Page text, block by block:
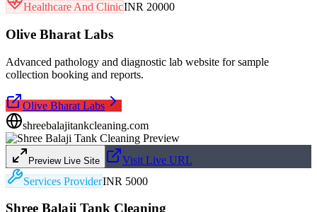
Healthcare And ClinicINR 20000
Olive Bharat Labs
Advanced pathology and diagnostic lab website for sample
collection booking and reports.
Olive Bharat Labs
shreebalajitankcleaning.com
Preview Live Site
Visit Live URL
Services ProviderINR 5000
Shree Balaji Tank Cleaning